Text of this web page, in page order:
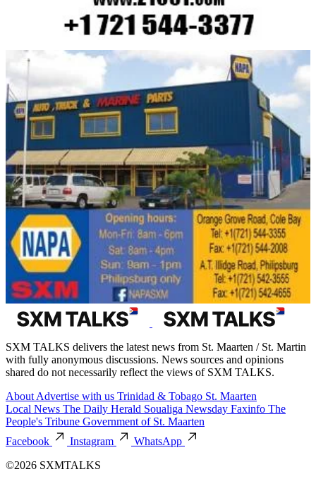
SXM TALKS delivers the latest news from St. Maarten / St. Martin
with fully anonymous discussions. News sources and opinions
shared do not necessarily reflect the views of SXM TALKS.
About Advertise with us Trinidad & Tobago St. Maarten
Local News The Daily Herald Soualiga Newsday Faxinfo The
People's Tribune Government of St. Maarten
Facebook
Instagram
WhatsApp
©2026 SXMTALKS